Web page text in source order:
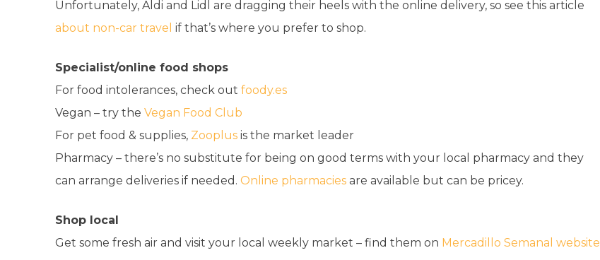
Unfortunately, Aldi and Lidl are dragging their heels with the online delivery, so see this article
about non-car travel if that’s where you prefer to shop.
Specialist/online food shops
For food intolerances, check out foody.es
Vegan – try the Vegan Food Club
For pet food & supplies, Zooplus is the market leader
Pharmacy – there’s no substitute for being on good terms with your local pharmacy and they
can arrange deliveries if needed. Online pharmacies are available but can be pricey.
Shop local
Get some fresh air and visit your local weekly market – find them on Mercadillo Semanal website